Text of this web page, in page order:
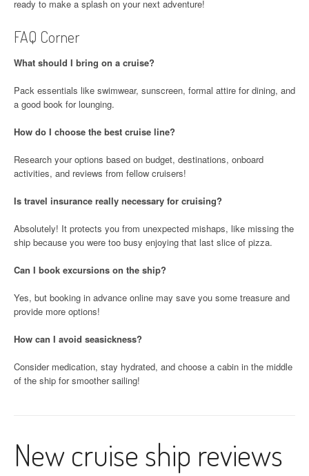
ready to make a splash on your next adventure!
FAQ Corner
What should I bring on a cruise?
Pack essentials like swimwear, sunscreen, formal attire for dining, and
a good book for lounging.
How do I choose the best cruise line?
Research your options based on budget, destinations, onboard
activities, and reviews from fellow cruisers!
Is travel insurance really necessary for cruising?
Absolutely! It protects you from unexpected mishaps, like missing the
ship because you were too busy enjoying that last slice of pizza.
Can I book excursions on the ship?
Yes, but booking in advance online may save you some treasure and
provide more options!
How can I avoid seasickness?
Consider medication, stay hydrated, and choose a cabin in the middle
of the ship for smoother sailing!
New cruise ship reviews